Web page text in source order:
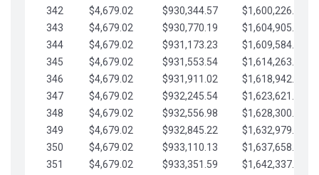
342
$4,679.02 $930,344.57
$1,600,226.29
343
$4,679.02 $930,770.19
$1,604,905.31
344
$4,679.02 $931,173.23
$1,609,584.34
345
$4,679.02 $931,553.54
$1,614,263.36
346
$4,679.02 $931,911.02
$1,618,942.39
347
$4,679.02 $932,245.54
$1,623,621.41
348
$4,679.02 $932,556.98
$1,628,300.44
349
$4,679.02 $932,845.22
$1,632,979.46
350
$4,679.02 $933,110.13
$1,637,658.48
351
$4,679.02 $933,351.59
$1,642,337.51